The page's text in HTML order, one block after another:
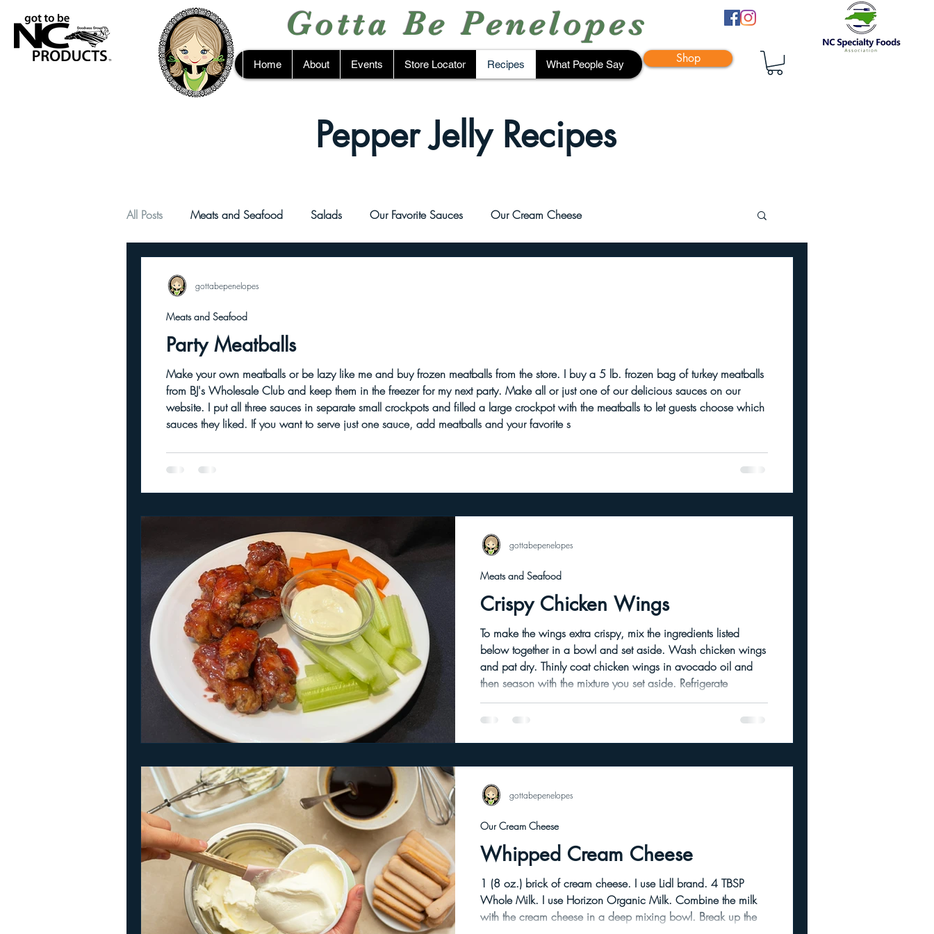
Shop
Home About Events Store Locator Recipes What People Say
Gotta Be Penelopes
Pepper Jelly Recipes
All Posts Meats and Seafood Salads Our Favorite Sauces Our Cream Cheese
Party Meatballs
Make your own meatballs or be lazy like me and buy frozen meatballs from the store. I buy a 5 lb. frozen bag of turkey meatballs
from BJ's Wholesale Club and keep them in the freezer for my next party. Make all or just one of our delicious sauces on our
website. I put all three sauces in separate small crockpots and filled a large crockpot with the meatballs to let guests choose which
sauces they liked. If you want to serve just one sauce, add meatballs and your favorite s
Meats and Seafood
gottabepenelopes
Crispy Chicken Wings
To make the wings extra crispy, mix the ingredients listed
below together in a bowl and set aside. Wash chicken wings
and pat dry. Thinly coat chicken wings in avocado oil and
then season with the mixture you set aside. Refrigerate
uncovered raw wings for several hours or overnight. This helps
to dry out the skins. I used convection bake in my oven
hour de
Meats and Seafood
gottabepenelopes
Whipped Cream Cheese
1 (8 oz.) brick of cream cheese. I use Lidl brand. 4 TBSP
Whole Milk. I use Horizon Organic Milk. Combine the milk
with the cream cheese in a deep mixing bowl. Break up the
Our Cream Cheese
gottabepenelopes